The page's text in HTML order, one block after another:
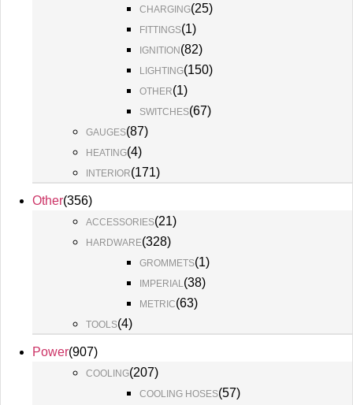
CHARGING(25)
FITTINGS(1)
IGNITION(82)
LIGHTING(150)
OTHER(1)
SWITCHES(67)
GAUGES(87)
HEATING(4)
INTERIOR(171)
Other(356)
ACCESSORIES(21)
HARDWARE(328)
GROMMETS(1)
IMPERIAL(38)
METRIC(63)
TOOLS(4)
Power(907)
COOLING(207)
COOLING HOSES(57)